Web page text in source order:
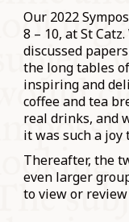
Our 2022
8 – 10, at St
discussed
the long tables
inspiring and
coffee and tea
real drinks, and
it was such a joy
Thereafter, the
even larger
to view or